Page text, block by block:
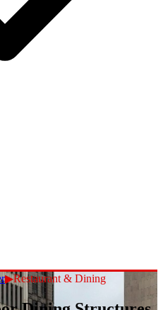
▶Restaurant & Dining